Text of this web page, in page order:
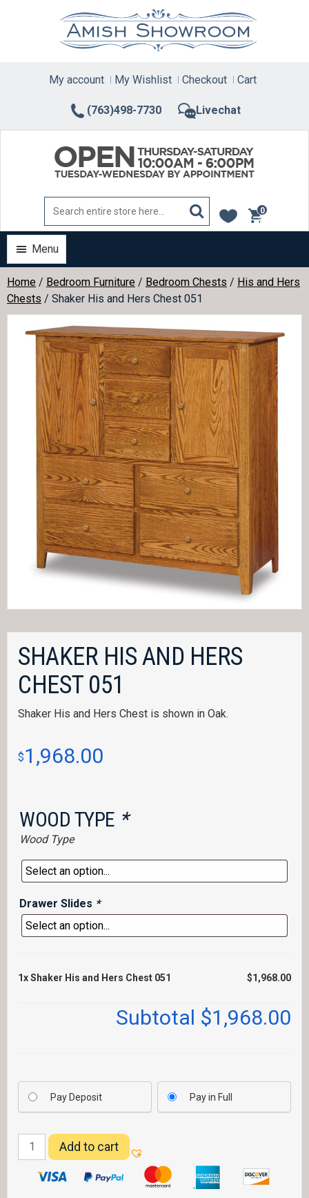
(763)498-7730 Livechat
My account My Wishlist Checkout Cart
0
items
Menu
Home / Bedroom Furniture / Bedroom Chests / His and Hers
Chests / Shaker His and Hers Chest 051
SHAKER HIS AND HERS
CHEST 051
Shaker His and Hers Chest is shown in Oak.
$1,968.00
WOOD TYPE *
Wood Type
Drawer Slides *
1xShaker His and Hers Chest 051 $1,968.00
Subtotal $1,968.00
Pay Deposit Pay in Full
Shaker
His
Add to cart